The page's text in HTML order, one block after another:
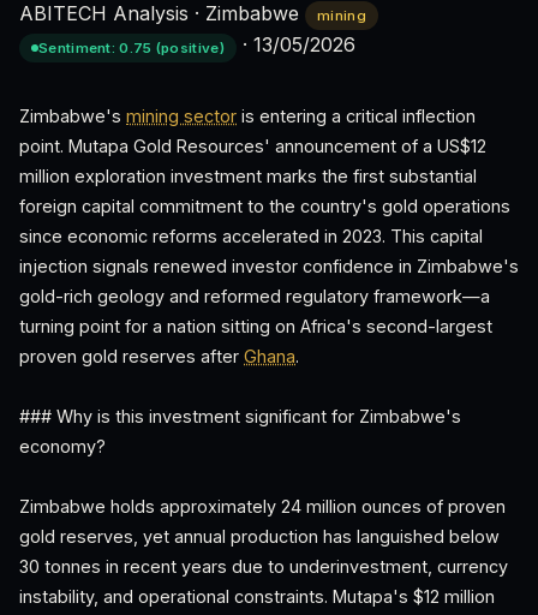
ABITECH Analysis · Zimbabwe
mining
Sentiment: 0.75 (positive)
· 13/05/2026
Zimbabwe's mining sector is entering a critical inflection
point. Mutapa Gold Resources' announcement of a US$12
million exploration investment marks the first substantial
foreign capital commitment to the country's gold operations
since economic reforms accelerated in 2023. This capital
injection signals renewed investor confidence in Zimbabwe's
gold-rich geology and reformed regulatory framework—a
turning point for a nation sitting on Africa's second-largest
proven gold reserves after Ghana.
### Why is this investment significant for Zimbabwe's
economy?
Zimbabwe holds approximately 24 million ounces of proven
gold reserves, yet annual production has languished below
30 tonnes in recent years due to underinvestment, currency
instability, and operational constraints. Mutapa's $12 million